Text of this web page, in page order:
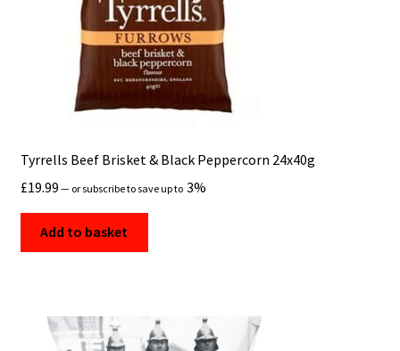
Tyrrells Beef Brisket & Black Peppercorn 24x40g
£19.99 — or subscribe to save up to 3%
Add to basket